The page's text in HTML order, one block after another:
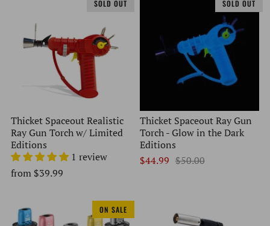
SOLD OUT
Thicket Spaceout Realistic
Ray Gun Torch w/ Limited
Editions
1 review
from $39.99
SOLD OUT
Thicket Spaceout Ray Gun
Torch - Glow in the Dark
Editions
$44.99 $50.00
ON SALE